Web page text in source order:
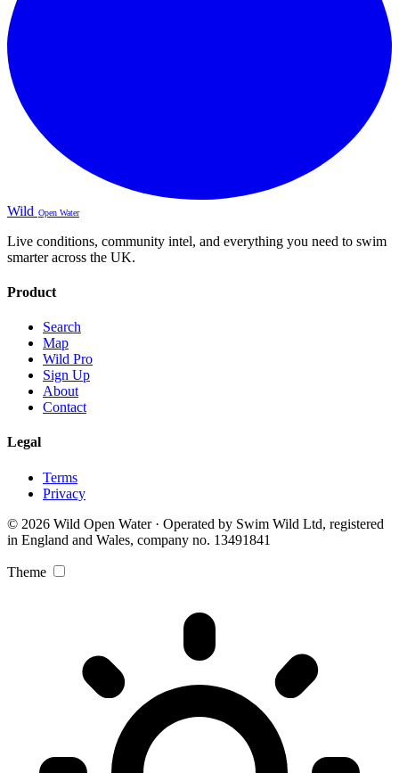
Wild Open Water
Live conditions, community intel, and everything you need to swim
smarter across the UK.
Product
Search
Map
Wild Pro
Sign Up
About
Contact
Legal
Terms
Privacy
© 2026 Wild Open Water · Operated by Swim Wild Ltd, registered
in England and Wales, company no. 13491841
Theme